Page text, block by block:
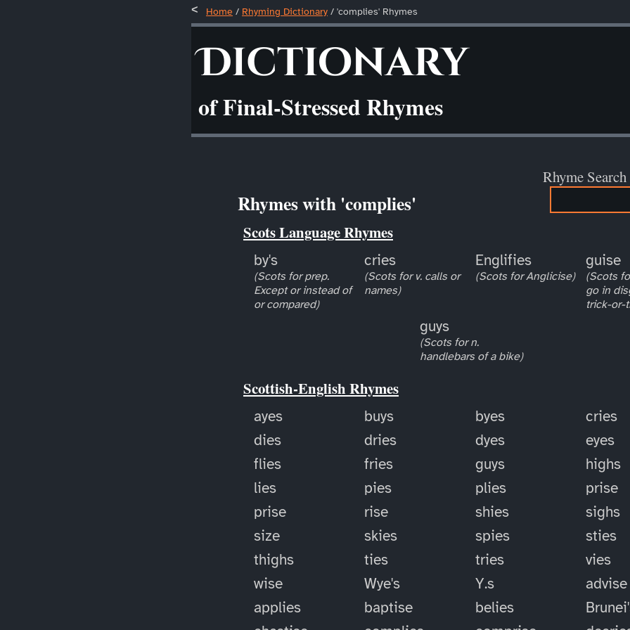
Home / Rhyming Dictionary / 'complies' Rhymes
Dictionary
of Final-Stressed Rhymes
Rhyme Search
Rhymes with 'complies'
Scots Language Rhymes
by's
(Scots for prep.
Except or instead of
or compared)
cries
(Scots for v. calls or
names)
Englifies
(Scots for Anglicise)
guise
(Scots
go in
trick-or-
guys
(Scots for n.
handlebars of a bike)
Scottish-English Rhymes
ayes buys byes
cries
dies
dries dyes
eyes
flies
fries guys
highs
lies
pies plies
prise
prise
rise shies
sighs
size
skies spies
sties
thighs
ties tries
vies
wise
Wye's Y.s
advise
applies
baptise belies